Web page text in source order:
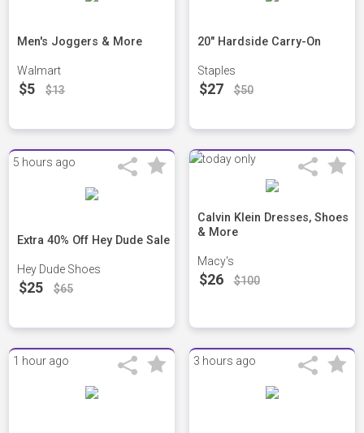
Men's Joggers & More
Walmart
$5 $13
20" Hardside Carry-On
Staples
$27 $50
5 hours ago
Extra 40% Off Hey Dude Sale
Hey Dude Shoes
$25 $65
Calvin Klein Dresses, Shoes
& More
Macy's
$26 $100
1 hour ago 3 hours ago